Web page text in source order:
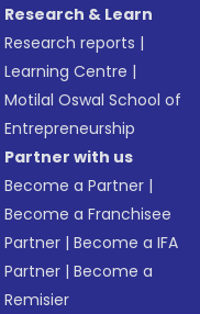
Research & Learn
Research reports |
Learning Centre |
Motilal Oswal School of
Entrepreneurship
Partner with us
Become a Partner |
Become a Franchisee
Partner |Become a IFA
Partner |Become a
Remisier